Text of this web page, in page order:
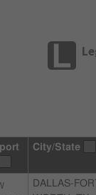
City/State
DALLAS-FORT